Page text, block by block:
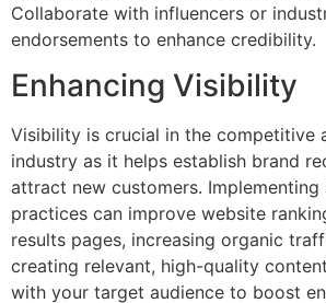
Collaborate with influencers or
endorsements to enhance credibility.
Enhancing Visibility
Visibility is crucial in the competitive
industry as it helps establish brand
attract new customers. Implementing
practices can improve website
results pages, increasing organic
creating relevant, high-quality
with your target audience to boost